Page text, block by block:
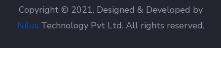
Copyright © 2021. Designed & Developed by
Nilus Technology Pvt Ltd. All rights reserved.